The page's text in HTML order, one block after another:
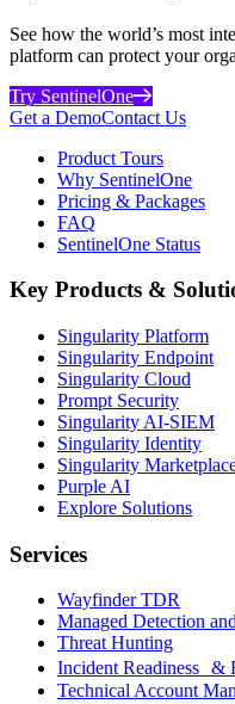
See how the world’s most
platform can protect your
Try SentinelOne
Get a DemoContact Us
Product Tours
Why SentinelOne
Pricing & Packages
FAQ
SentinelOne Status
Key Products &
Singularity Platform
Singularity Endpoint
Singularity Cloud
Prompt Security
Singularity AI-SIEM
Singularity Identity
Singularity
Purple AI
Explore Solutions
Services
Wayfinder TDR
Managed Detection
Threat Hunting
Incident Readiness &
Technical Account